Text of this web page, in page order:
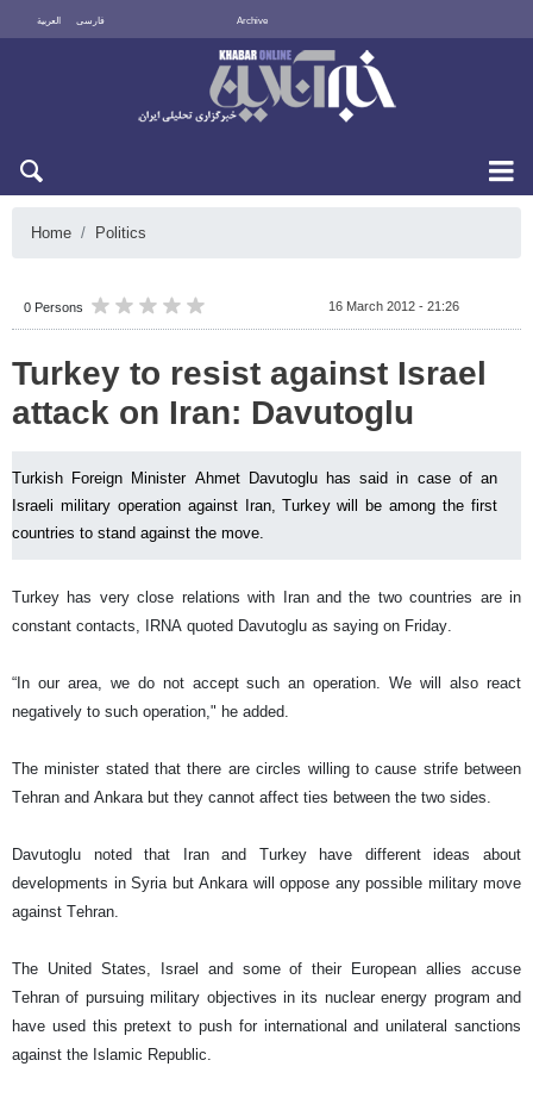
العربية فارسی Archive
Home Politics
0 Persons 16 March 2012 - 21:26
Turkey to resist against Israel
attack on Iran: Davutoglu
Turkish Foreign Minister Ahmet Davutoglu has said in case of an
Israeli military operation against Iran, Turkey will be among the first
countries to stand against the move.
Turkey has very close relations with Iran and the two countries are in
constant contacts, IRNA quoted Davutoglu as saying on Friday.
“In our area, we do not accept such an operation. We will also react
negatively to such operation," he added.
The minister stated that there are circles willing to cause strife between
Tehran and Ankara but they cannot affect ties between the two sides.
Davutoglu noted that Iran and Turkey have different ideas about
developments in Syria but Ankara will oppose any possible military move
against Tehran.
The United States, Israel and some of their European allies accuse
Tehran of pursuing military objectives in its nuclear energy program and
have used this pretext to push for international and unilateral sanctions
against the Islamic Republic.